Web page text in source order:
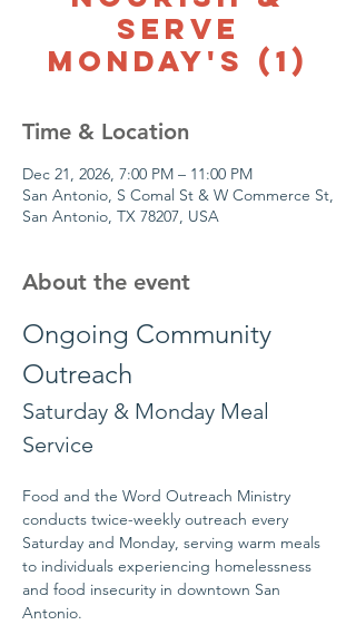
Serve
Monday's (1)
Time & Location
Dec 21, 2026, 7:00 PM – 11:00 PM
San Antonio, S Comal St & W Commerce St,
San Antonio, TX 78207, USA
About the event
Ongoing Community
Outreach
Saturday & Monday Meal
Service
Food and the Word Outreach Ministry
conducts twice-weekly outreach every
Saturday and Monday, serving warm meals
to individuals experiencing homelessness
and food insecurity in downtown San
Antonio.